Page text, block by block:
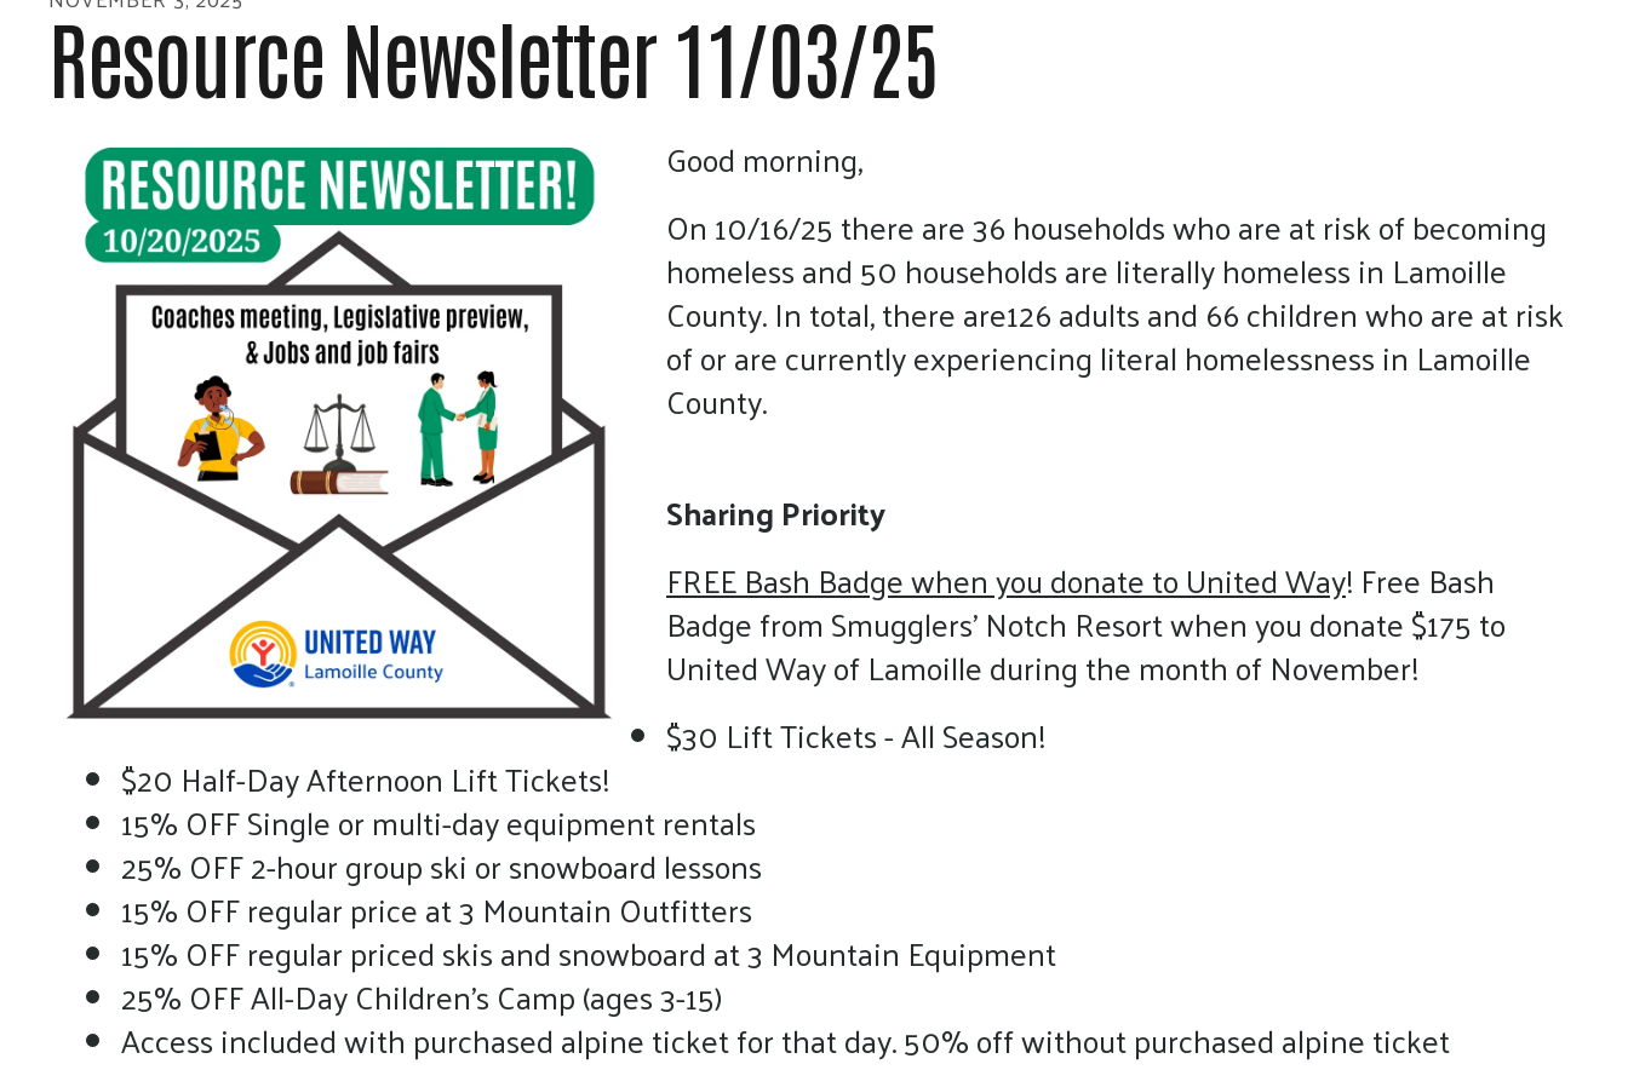
touch
and
swipe
Resource Newsletter 11/03/25
Good morning,
On 10/16/25 there are 36 households who are at risk of becoming
homeless and 50 households are literally homeless in Lamoille
County. In total, there are126 adults and 66 children who are at risk
of or are currently experiencing literal homelessness in Lamoille
County.
Sharing Priority
FREE Bash Badge when you donate to United Way! Free Bash
Badge from Smugglers’ Notch Resort when you donate $175 to
United Way of Lamoille during the month of November!
$30 Lift Tickets - All Season!
$20 Half-Day Afternoon Lift Tickets!
15% OFF Single or multi-day equipment rentals
25% OFF 2-hour group ski or snowboard lessons
15% OFF regular price at 3 Mountain Outfitters
15% OFF regular priced skis and snowboard at 3 Mountain Equipment
25% OFF All-Day Children’s Camp (ages 3-15)
Access included with purchased alpine ticket for that day. 50% off without purchased alpine ticket